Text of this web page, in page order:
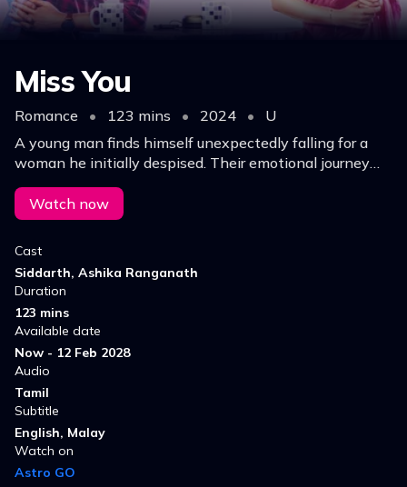
Miss You
Romance • 123 mins • 2024 •
U
A young man finds himself unexpectedly falling for a
woman he initially despised. Their emotional journey
explores the depth behind her refusal and the
rollercoaster of feelings that unfolds.
Watch now
Cast
Siddarth, Ashika Ranganath
Duration
123 mins
Available date
Now - 12 Feb 2028
Audio
Tamil
Subtitle
English, Malay
Watch on
Astro GO